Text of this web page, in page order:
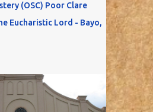
(OSC) Poor Clare
Eucharistic Lord - Bayo,